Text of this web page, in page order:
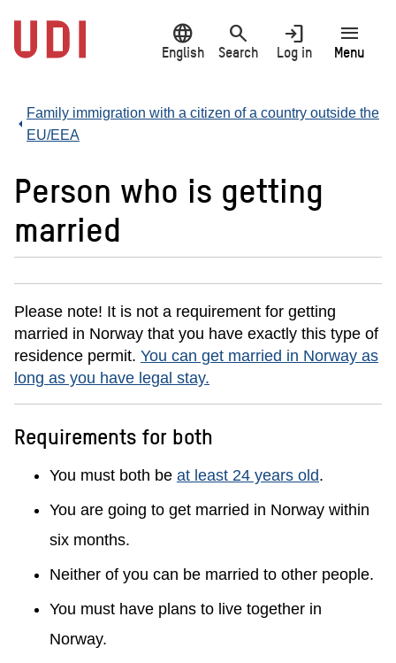
main
content
language
English
search
Search
login
Log in
menu
Menu
Family immigration with a citizen of a country outside the
EU/EEA
Person who is getting
married
Please note! It is not a requirement for getting
married in Norway that you have exactly this type of
residence permit. You can get married in Norway as
long as you have legal stay.
Requirements for both
You must both be at least 24 years old.
You are going to get married in Norway within
six months.
Neither of you can be married to other people.
You must have plans to live together in
Norway.